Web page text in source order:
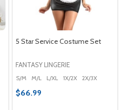
5 Star Service Costume Set
FANTASY LINGERIE
S/M M/L L/XL 1X/2X 2X/3X
$66.99